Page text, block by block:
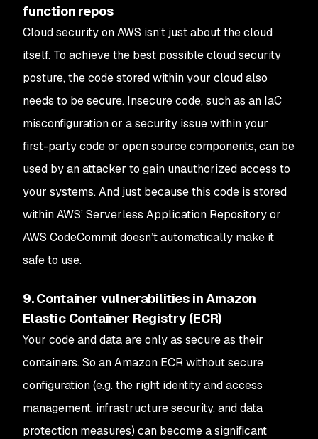
function repos
Cloud security on AWS isn’t just about the cloud
itself. To achieve the best possible cloud security
posture, the code stored within your cloud also
needs to be secure. Insecure code, such as an IaC
misconfiguration or a security issue within your
first-party code or open source components, can be
used by an attacker to gain unauthorized access to
your systems. And just because this code is stored
within AWS’ Serverless Application Repository or
AWS CodeCommit doesn’t automatically make it
safe to use.
9. Container vulnerabilities in Amazon
Elastic Container Registry (ECR)
Your code and data are only as secure as their
containers. So an Amazon ECR without secure
configuration (e.g. the right identity and access
management, infrastructure security, and data
protection measures) can become a significant